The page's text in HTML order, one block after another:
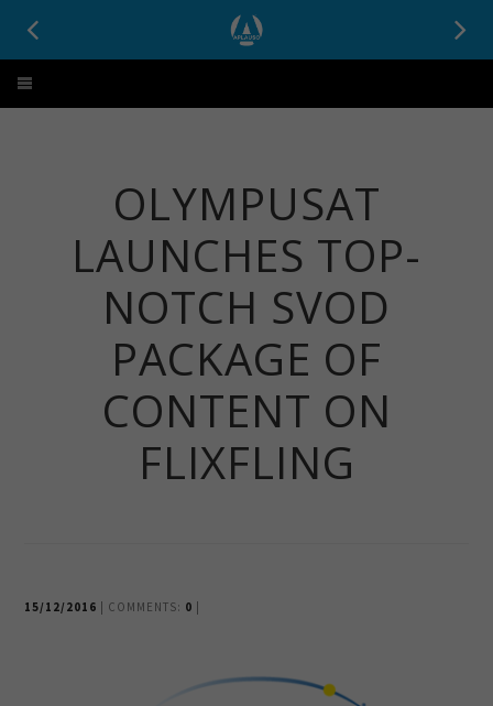
Aplauso
OLYMPUSAT
LAUNCHES TOP-
NOTCH SVOD
PACKAGE OF
CONTENT ON
FLIXFLING
15/12/2016 | COMMENTS: 0